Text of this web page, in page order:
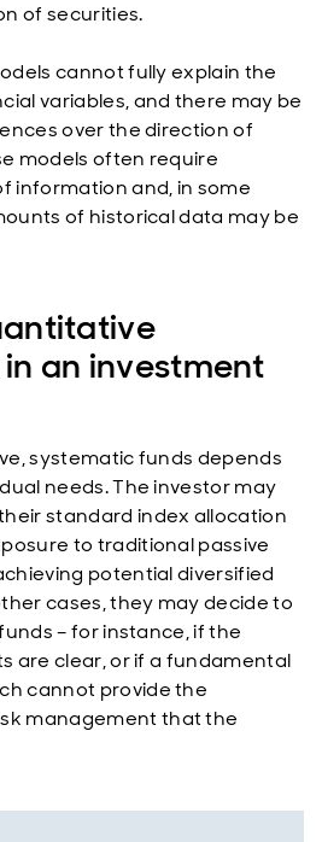
of securities.
cannot fully explain the
variables, and there may be
over the direction of
models often require
information and, in some
of historical data may be
an investment
systematic funds depends
needs. The investor may
standard index allocation
to traditional passive
potential diversified
cases, they may decide to
– for instance, if the
are clear, or if a fundamental
cannot provide the
management that the